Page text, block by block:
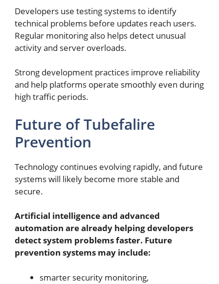
Developers use testing systems to identify
technical problems before updates reach users.
Regular monitoring also helps detect unusual
activity and server overloads.
Strong development practices improve reliability
and help platforms operate smoothly even during
high traffic periods.
Future of Tubefalire
Prevention
Technology continues evolving rapidly, and future
systems will likely become more stable and
secure.
Artificial intelligence and advanced
automation are already helping developers
detect system problems faster. Future
prevention systems may include:
smarter security monitoring,